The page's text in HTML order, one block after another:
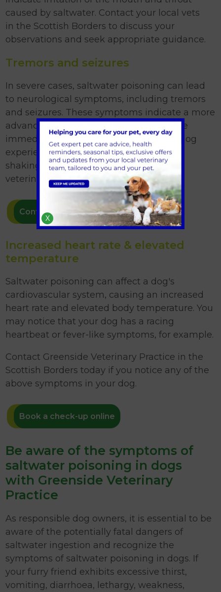
caused by saltwater. Contact your local vets
in the Scottish Borders to discuss your
observations and seek appropriate guidance.
Tremors and seizures
In severe cases, saltwater poisoning can lead
to neurological symptoms, including tremors
and seizures. These symptoms indicate a more
advanced stage of poisoning and require
immediate veterinary attention. If your dog
experiences seizures or uncontrollable
shaking, it is crucial to seek emergency
veterinary care without delay.
Contact us
Increased heart rate & elevated
temperature
Saltwater poisoning can affect a dog's
cardiovascular system, causing an increased
heart rate and elevated body temperature. You
may notice that your dog has a racing
heartbeat or fever-like symptoms, for example.
Contact Greenside Veterinary Practice in the
Scottish Borders today if you notice any of the
above symptoms in your dog.
Book a check-up online
Be aware of the symptoms of
saltwater poisoning in dogs
with Greenside Veterinary
Practice
As responsible dog owners, it is essential to be
aware of the potentially fatal dangers of
saltwater ingestion and recognize the
symptoms of saltwater poisoning in dogs. If
your furry friend exhibits excessive thirst,
vomiting, diarrhoea, lethargy, weakness,
X